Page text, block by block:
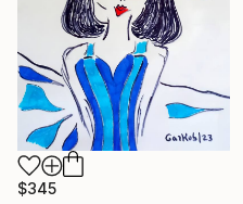
$345